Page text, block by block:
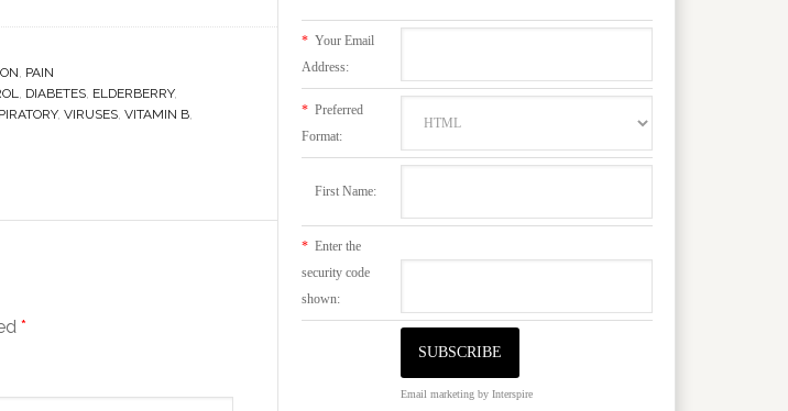
, PAIN
, DIABETES, ELDERBERRY,
, VIRUSES, VITAMIN B,
*
* Your Email
Address:
* Preferred
Format:
First Name:
* Enter the
security code
shown:
Email marketing by Interspire